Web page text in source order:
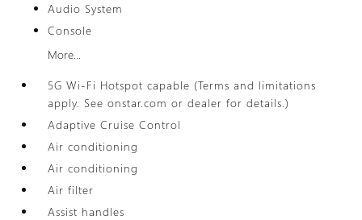
Audio System
Console
More...
5G Wi-Fi Hotspot capable (Terms and limitations
apply. See onstar.com or dealer for details.)
Adaptive Cruise Control
Air conditioning
Air conditioning
Air filter
Assist handles